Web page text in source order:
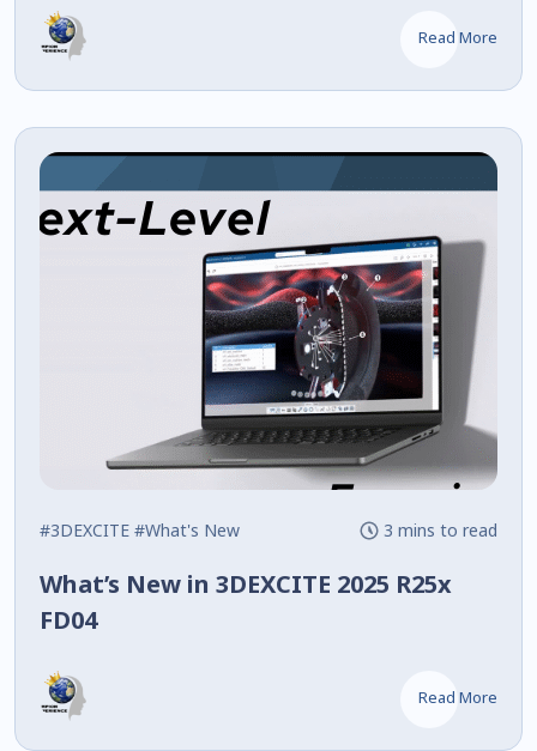
Read More
#3DEXCITE #What's New 3 mins to read
What’s New in 3DEXCITE 2025 R25x
FD04
Read More